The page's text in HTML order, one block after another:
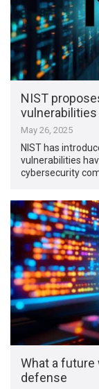
NIST
vulnerabilities
May 26, 2025
NIST has
vulnerabilities
cybersecurity
What a
defense